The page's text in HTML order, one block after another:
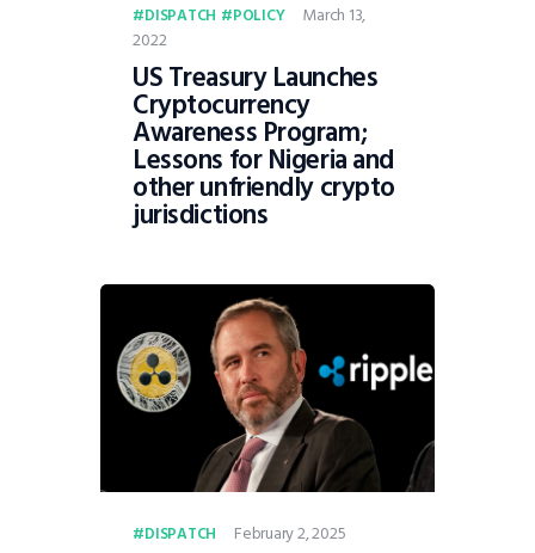
DISPATCH POLICY
March 13,
2022
US Treasury Launches
Cryptocurrency
Awareness Program;
Lessons for Nigeria and
other unfriendly crypto
jurisdictions
DISPATCH February 2, 2025